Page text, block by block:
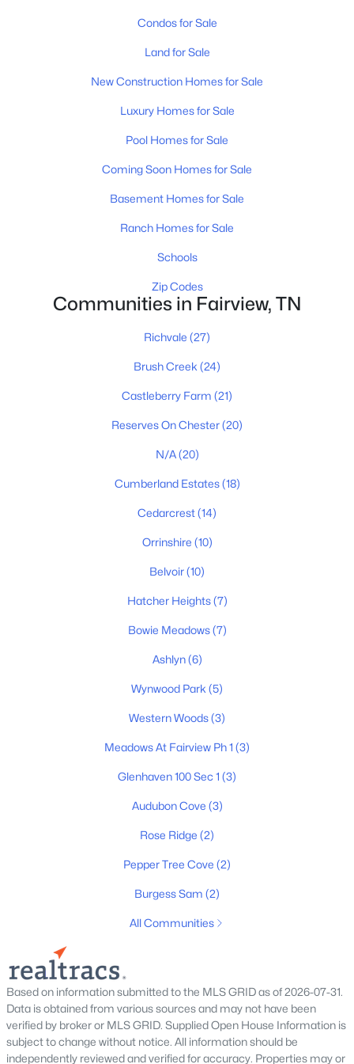
Baths
4628
Sqft
MLS#: RTC3319234
3216
Baths
2207
Sqft
MLS#: RTC3319065
$1,100,000 Active
--
Beds
--
Baths
--
Sqft
5.03
Acres
7495 Liberty Rd, Fairview, TN 37062
Condos for Sale
Land for Sale
New Construction Homes for Sale
Luxury Homes for Sale
Pool Homes for Sale
Coming Soon Homes for Sale
Basement Homes for Sale
Ranch Homes for Sale
Schools
Zip Codes
Communities in Fairview, TN
Richvale (27)
Brush Creek (24)
Castleberry Farm (21)
Reserves On Chester(20)
N/A(20)
Cumberland Estates(18)
Cedarcrest(14)
Orrinshire (10)
Belvoir(10)
Hatcher Heights(7)
Bowie Meadows(7)
Ashlyn(6)
Wynwood Park (5)
Western Woods(3)
Meadows At Fairview Ph 1 (3)
Glenhaven 100 Sec 1 (3)
Audubon Cove (3)
Rose Ridge (2)
Pepper Tree Cove (2)
Burgess Sam (2)
All Communities
Based on information submitted to the MLS GRID as of 2026-07-31.
Data is obtained from various sources and may not have been
verified by broker or MLS GRID. Supplied Open House Information is
subject to change without notice. All information should be
independently reviewed and verified for accuracy. Properties may or